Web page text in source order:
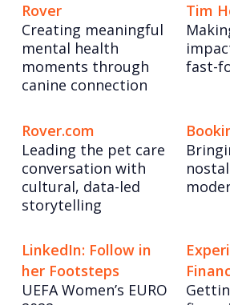
Rover
Creating meaningful
mental health
moments through
canine connection
Tim
fast-
Rover.com
Leading the pet care
conversation with
cultural, data-led
storytelling
LinkedIn: Follow in
her Footsteps
UEFA Women’s EURO